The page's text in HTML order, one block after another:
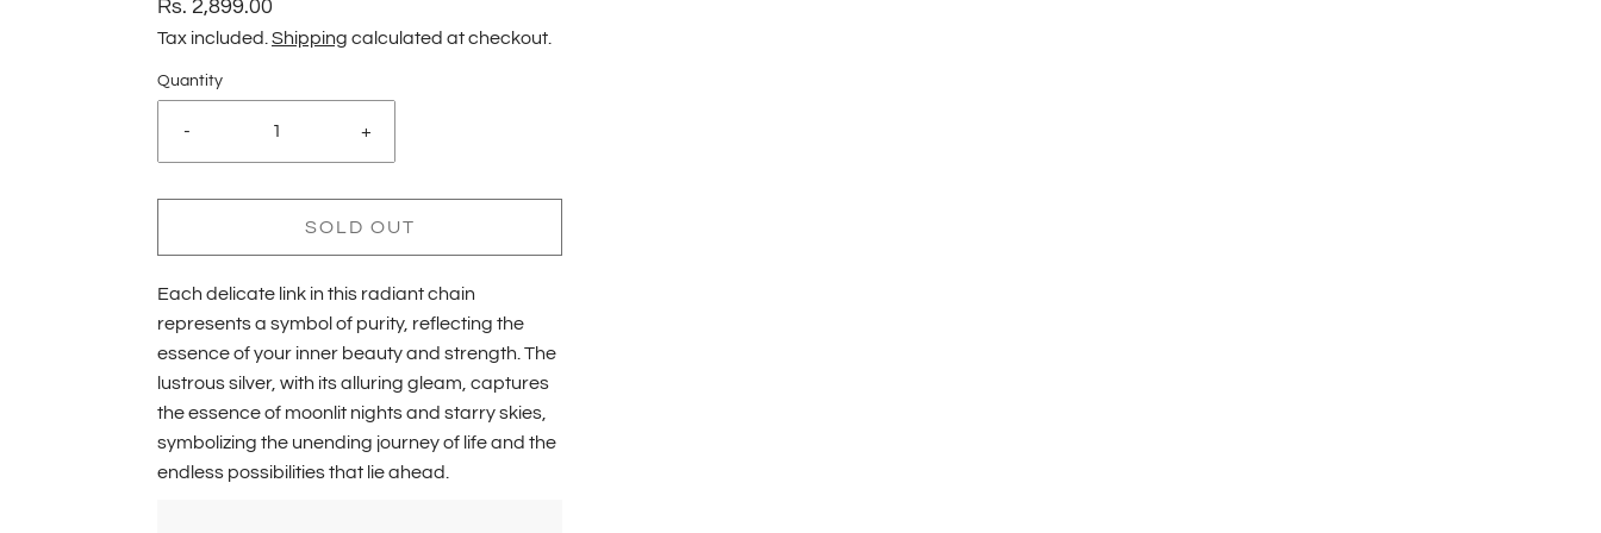
Rs. 2,899.00
Tax included. Shipping calculated at checkout.
Quantity
- +
SOLD OUT
Each delicate link in this radiant chain
represents a symbol of purity, reflecting the
essence of your inner beauty and strength. The
lustrous silver, with its alluring gleam, captures
the essence of moonlit nights and starry skies,
symbolizing the unending journey of life and the
endless possibilities that lie ahead.